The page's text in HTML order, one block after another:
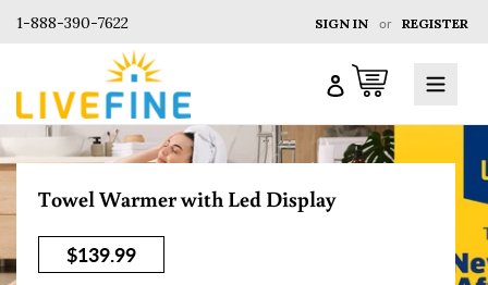
1-888-390-7622 SIGN IN or REGISTER
Log inCart
Towel Warmer with Led Display
$139.99